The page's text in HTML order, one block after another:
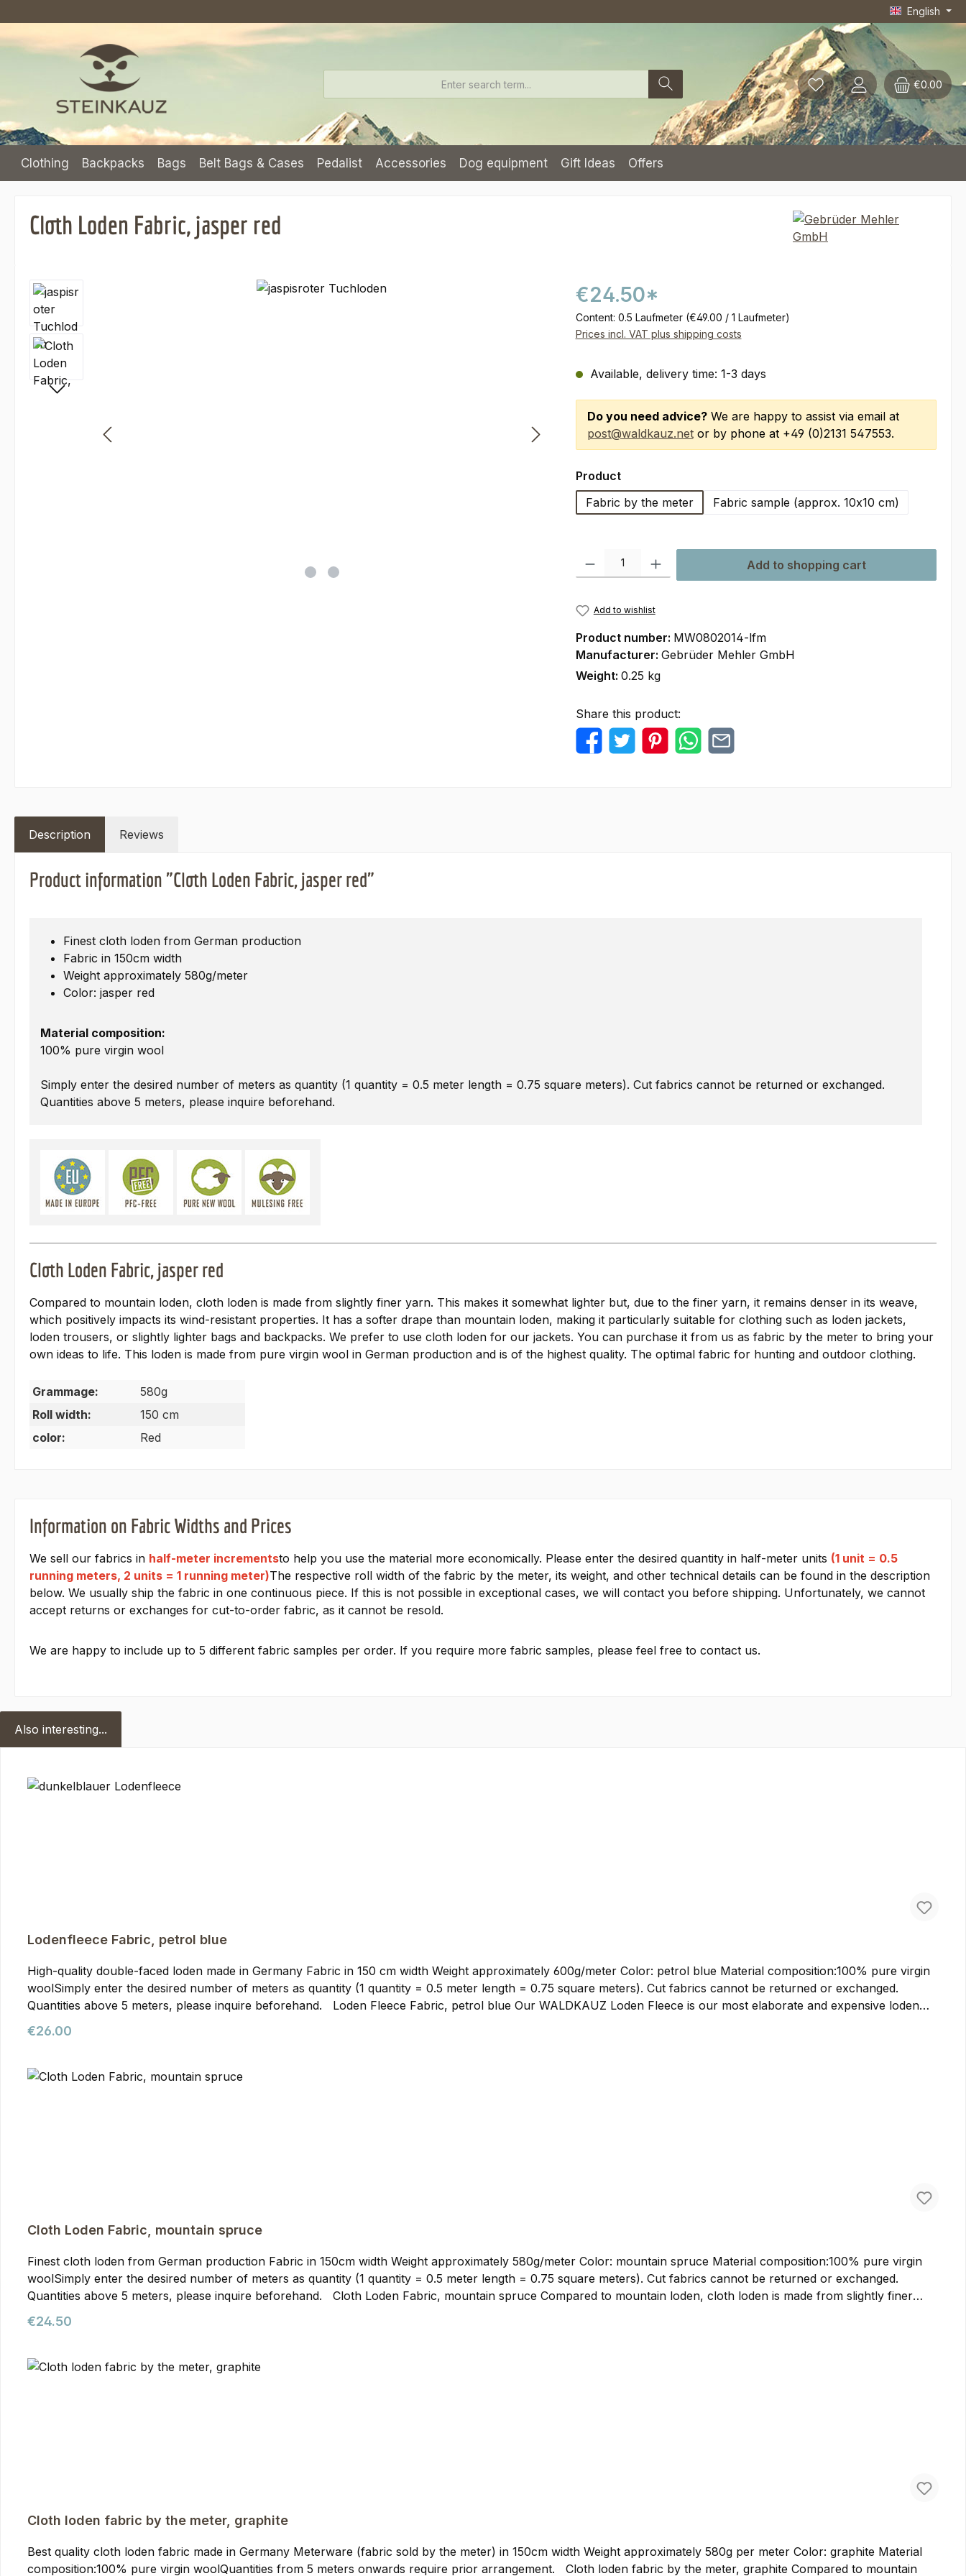
English
€0.00
Clothing Backpacks Bags Belt Bags & Cases Pedalist Accessories Dog equipment Gift Ideas Offers
Cloth Loden Fabric, jasper red
Skip image gallery €24.50*
Content: 0.5 Laufmeter (€49.00 / 1 Laufmeter)
Prices incl. VAT plus shipping costs
Available, delivery time: 1-3 days
Do you need advice?We are happy to assist via email at
post@waldkauz.netor by phone at +49 (0)2131 547553.
Select
Product
Fabric by the meter
Fabric sample (approx. 10x10 cm)
Product Quantity: Enter the desired amount or use the buttons to increase or
Add to shopping cart
Add to wishlist
Product number: MW0802014-lfm
Manufacturer: Gebrüder Mehler GmbH
Weight: 0.25 kg
Share this product:
Description Reviews
Product information "Cloth Loden Fabric, jasper red"
Finest cloth loden from German production
Fabric in 150cm width
Weight approximately 580g/meter
Color: jasper red
Material composition:
100% pure virgin wool
Simply enter the desired number of meters as quantity (1 quantity = 0.5 meter length = 0.75 square meters). Cut fabrics cannot be returned or exchanged.
Quantities above 5 meters, please inquire beforehand.
Cloth Loden Fabric, jasper red
Compared to mountain loden, cloth loden is made from slightly finer yarn. This makes it somewhat lighter but, due to the finer yarn, it remains denser in its weave,
which positively impacts its wind-resistant properties. It has a softer drape than mountain loden, making it particularly suitable for clothing such as loden jackets,
loden trousers, or slightly lighter bags and backpacks. We prefer to use cloth loden for our jackets. You can purchase it from us as fabric by the meter to bring your
own ideas to life. This loden is made from pure virgin wool in German production and is of the highest quality. The optimal fabric for hunting and outdoor clothing.
Grammage:
580g
Roll width:
150 cm
color:
Red
Information on Fabric Widths and Prices
We sell our fabrics in half-meter incrementsto help you use the material more economically. Please enter the desired quantity in half-meter units (1 unit = 0.5
running meters, 2 units = 1 running meter)The respective roll width of the fabric by the meter, its weight, and other technical details can be found in the description
below. We usually ship the fabric in one continuous piece. If this is not possible in exceptional cases, we will contact you before shipping. Unfortunately, we cannot
accept returns or exchanges for cut-to-order fabric, as it cannot be resold.
We are happy to include up to 5 different fabric samples per order. If you require more fabric samples, please feel free to contact us.
Also interesting...
Lodenfleece Fabric, petrol blue
High-quality double-faced loden made in Germany Fabric in 150 cm width Weight approximately 600g/meter Color: petrol blue Material composition:100% pure virgin
woolSimply enter the desired number of meters as quantity (1 quantity = 0.5 meter length = 0.75 square meters). Cut fabrics cannot be returned or exchanged.
Quantities above 5 meters, please inquire beforehand. Loden Fleece Fabric, petrol blue Our WALDKAUZ Loden Fleece is our most elaborate and expensive loden
variant. It's made from a material known as double-faced loden, which is additionally softened to create a particularly plush feel. The double-faced structure brings
about exceptional density, and through the fluffing process — despite the misleading name — it becomes remarkably soft and fluffy. Loden fleece, therefore, provides
optimal balance of warmth and breathability. As virgin wool has the ability to absorb moisture penetrating in the rain and still provide warmth when wet, a jacket made
Regular price:
€26.00
Cloth Loden Fabric, mountain spruce
Finest cloth loden from German production Fabric in 150cm width Weight approximately 580g/meter Color: mountain spruce Material composition:100% pure virgin
woolSimply enter the desired number of meters as quantity (1 quantity = 0.5 meter length = 0.75 square meters). Cut fabrics cannot be returned or exchanged.
Quantities above 5 meters, please inquire beforehand. Cloth Loden Fabric, mountain spruce Compared to mountain loden, cloth loden is made from slightly finer
yarn. This makes it somewhat lighter but, due to the finer yarn, it remains denser in its weave, which positively impacts its wind-resistant properties. It has a softer
drape than mountain loden, making it particularly suitable for clothing such as loden jackets, loden trousers, or slightly lighter bags and backpacks. We prefer to use
production and is of the highest quality. The optimal fabric for hunting and outdoor clothing.
Regular price:
€24.50
Cloth loden fabric by the meter, graphite
Best quality cloth loden fabric made in Germany Meterware (fabric sold by the meter) in 150cm width Weight approximately 580g per meter Color: graphite Material
composition:100% pure virgin woolQuantities from 5 meters onwards require prior arrangement. Cloth loden fabric by the meter, graphite Compared to mountain